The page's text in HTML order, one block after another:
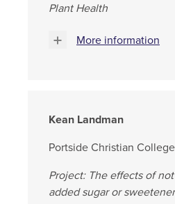
Plant Health
More information
Kean Landman
Portside Christian College
Project: The effects of
added sugar or sweetener